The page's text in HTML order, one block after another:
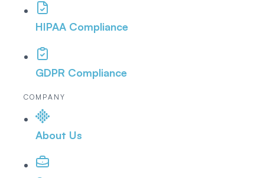
HIPAA Compliance
GDPR Compliance
COMPANY
About Us